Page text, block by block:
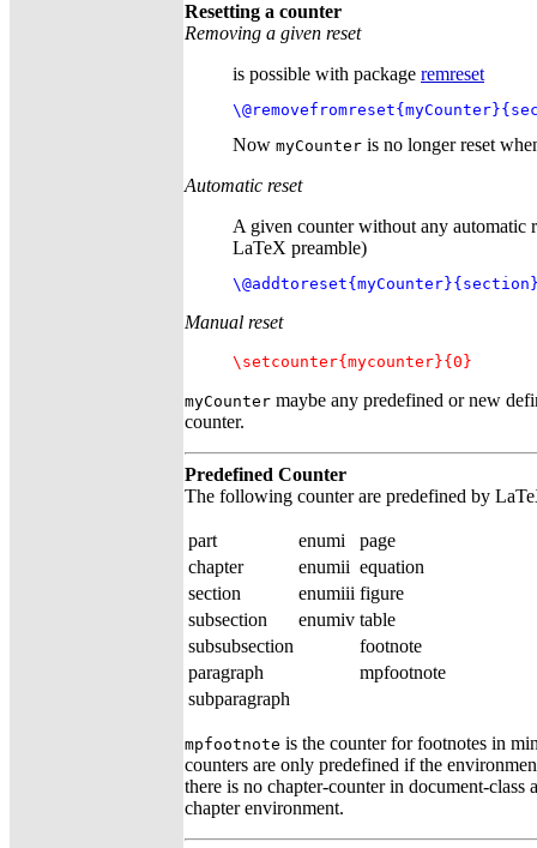
Resetting a counter
Removing a given reset
is possible with package remreset
Now myCounter is no longer reset
Automatic reset
A given counter without any automatic
LaTeX preamble)
Manual reset
\setcounter{mycounter}{0}
myCounter maybe any predefined or new
counter.
Predefined Counter
The following counter are predefined by
part enumi
page
chapter
enumii equation
section
enumiii figure
subsection
enumiv table
subsubsection
footnote
paragraph
mpfootnote
subparagraph
mpfootnote is the counter for footnotes in
counters are only predefined if the
there is no chapter-counter in document-class
chapter environment.